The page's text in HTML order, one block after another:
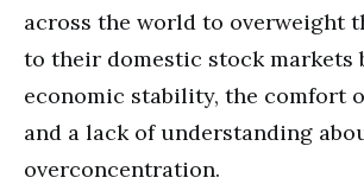
across the world to overweight
to their domestic stock markets
economic stability, the comfort
and a lack of understanding
overconcentration.